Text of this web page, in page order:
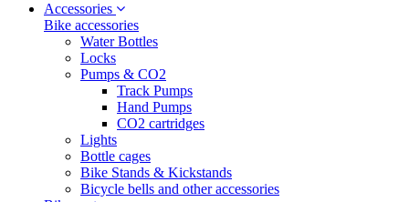
Accessories
Bike accessories
Water Bottles
Locks
Pumps & CO2
Track Pumps
Hand Pumps
CO2 cartridges
Lights
Bottle cages
Bike Stands & Kickstands
Bicycle bells and other accessories